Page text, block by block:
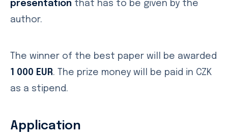
presentation that has to be given by the
author.
The winner of the best paper will be awarded
1 000 EUR. The prize money will be paid in CZK
as a stipend.
Application